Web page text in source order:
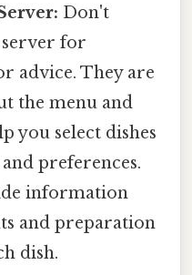
Don't
server for
advice. They are
the menu and
you select dishes
preferences.
information
and preparation
dish.